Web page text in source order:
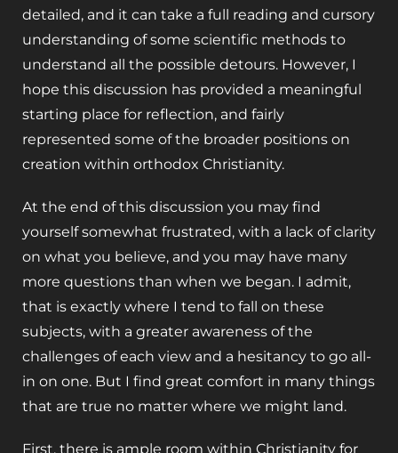
detailed, and it can take a full reading and cursory
understanding of some scientific methods to
understand all the possible detours. However, I
hope this discussion has provided a meaningful
starting place for reflection, and fairly
represented some of the broader positions on
creation within orthodox Christianity.
At the end of this discussion you may find
yourself somewhat frustrated, with a lack of clarity
on what you believe, and you may have many
more questions than when we began. I admit,
that is exactly where I tend to fall on these
subjects, with a greater awareness of the
challenges of each view and a hesitancy to go all-
in on one. But I find great comfort in many things
that are true no matter where we might land.
First, there is ample room within Christianity for